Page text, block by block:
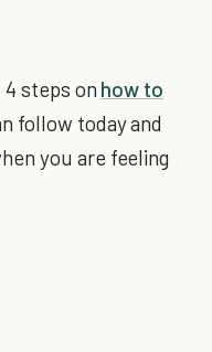
4 steps on how to
follow today and
you are feeling